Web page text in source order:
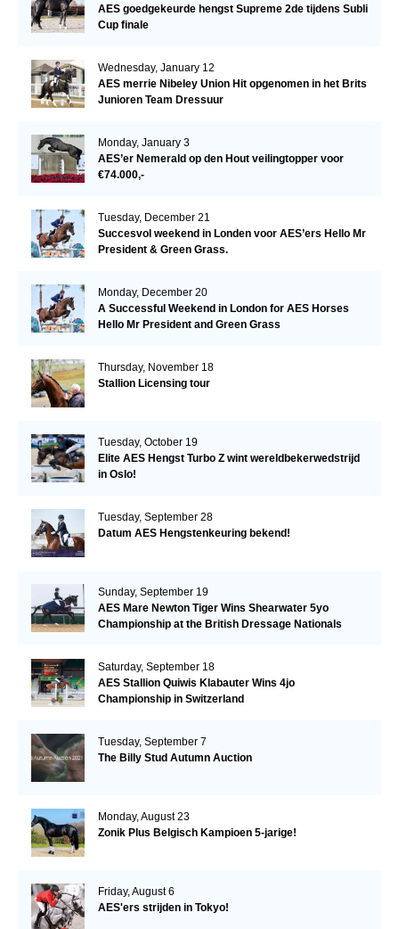
AES goedgekeurde hengst Supreme 2de tijdens Subli
Cup finale
Wednesday, January 12
AES merrie Nibeley Union Hit opgenomen in het Brits
Junioren Team Dressuur
Monday, January 3
AES’er Nemerald op den Hout veilingtopper voor
€74.000,-
Tuesday, December 21
Succesvol weekend in Londen voor AES’ers Hello Mr
President & Green Grass.
Monday, December 20
A Successful Weekend in London for AES Horses
Hello Mr President and Green Grass
Thursday, November 18
Stallion Licensing tour
Tuesday, October 19
Elite AES Hengst Turbo Z wint wereldbekerwedstrijd
in Oslo!
Tuesday, September 28
Datum AES Hengstenkeuring bekend!
Sunday, September 19
AES Mare Newton Tiger Wins Shearwater 5yo
Championship at the British Dressage Nationals
Saturday, September 18
AES Stallion Quiwis Klabauter Wins 4jo
Championship in Switzerland
Tuesday, September 7
The Billy Stud Autumn Auction
Monday, August 23
Zonik Plus Belgisch Kampioen 5-jarige!
Friday, August 6
AES'ers strijden in Tokyo!